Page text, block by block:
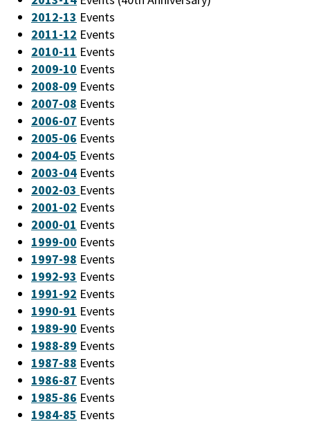
2012-13 Events
2011-12 Events
2010-11 Events
2009-10 Events
2008-09 Events
2007-08 Events
2006-07 Events
2005-06 Events
2004-05 Events
2003-04 Events
2002-03 Events
2001-02 Events
2000-01 Events
1999-00 Events
1997-98 Events
1992-93 Events
1991-92 Events
1990-91 Events
1989-90 Events
1988-89 Events
1987-88 Events
1986-87 Events
1985-86 Events
1984-85 Events